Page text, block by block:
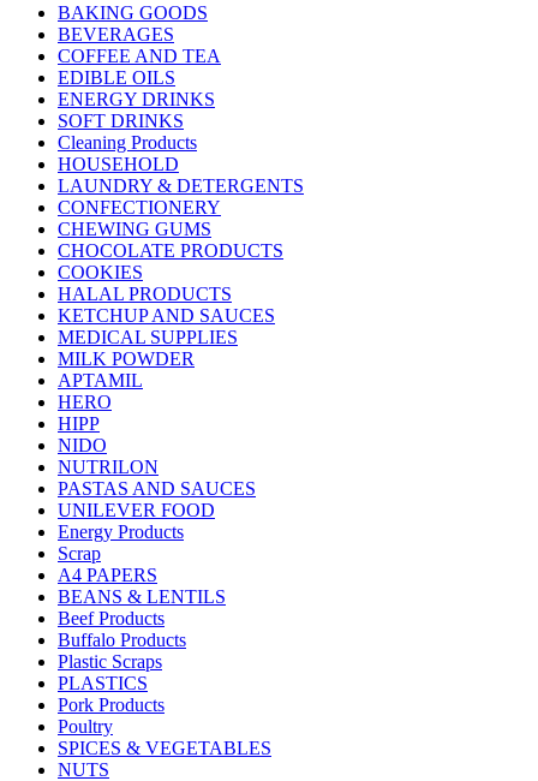
BAKING GOODS
BEVERAGES
COFFEE AND TEA
EDIBLE OILS
ENERGY DRINKS
SOFT DRINKS
Cleaning Products
HOUSEHOLD
LAUNDRY & DETERGENTS
CONFECTIONERY
CHEWING GUMS
CHOCOLATE PRODUCTS
COOKIES
HALAL PRODUCTS
KETCHUP AND SAUCES
MEDICAL SUPPLIES
MILK POWDER
APTAMIL
HERO
HIPP
NIDO
NUTRILON
PASTAS AND SAUCES
UNILEVER FOOD
Energy Products
Scrap
A4 PAPERS
BEANS & LENTILS
Beef Products
Buffalo Products
Plastic Scraps
PLASTICS
Pork Products
Poultry
SPICES & VEGETABLES
NUTS